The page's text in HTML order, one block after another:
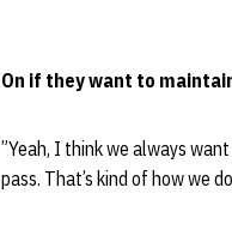
On if they want to
”Yeah, I think we always
pass. That’s kind of how we